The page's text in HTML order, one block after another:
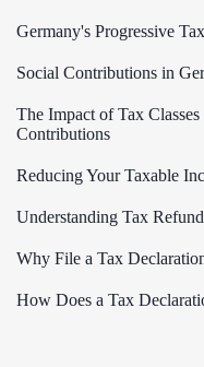
Germany's Progressive
Social Contributions in
The Impact of Tax
Contributions
Reducing Your Taxable
Understanding Tax
Why File a Tax
How Does a Tax